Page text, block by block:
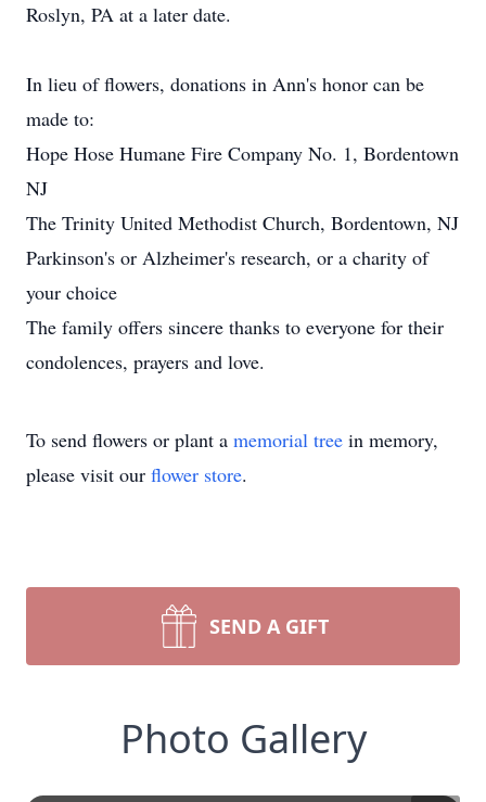
Roslyn, PA at a later date.
In lieu of flowers, donations in Ann's honor can be
made to:
Hope Hose Humane Fire Company No. 1, Bordentown
NJ
The Trinity United Methodist Church, Bordentown, NJ
Parkinson's or Alzheimer's research, or a charity of
your choice
The family offers sincere thanks to everyone for their
condolences, prayers and love.
To send flowers or plant a memorial tree in memory,
please visit our flower store.
SEND A GIFT
Photo Gallery